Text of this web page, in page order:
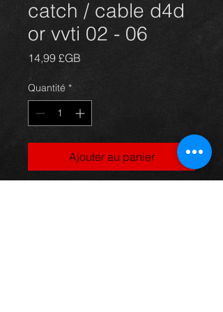
catch / cable d4d
or vvti 02 - 06
14,99 £GB
Quantité *
Ajouter au panier